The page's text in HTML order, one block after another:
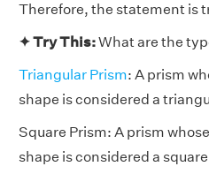
Therefore, the statement is
✦ Try This:What are the
Triangular Prism: A prism
shape is considered a
Square Prism: A prism
shape is considered a